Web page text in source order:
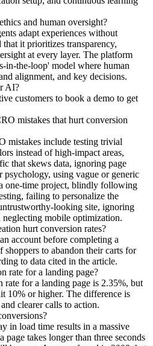
and human oversight?
adapt experiences without
it prioritizes transparency,
at every layer. The platform
in-the-loop' model where human
alignment, and key decisions.
AI?
customers to book a demo to get
mistakes that hurt conversion
mistakes include testing trivial
instead of high-impact areas,
that skews data, ignoring page
psychology, using vague or generic
one-time project, blindly following
failing to personalize the
looking site, ignoring
mobile optimization.
hurt conversion rates?
account before completing a
shoppers to abandon their carts for
to data cited in the article.
rate for a landing page?
rate for a landing page is 2.35%, but
10% or higher. The difference is
clearer calls to action.
in load time results in a massive
page takes longer than three seconds